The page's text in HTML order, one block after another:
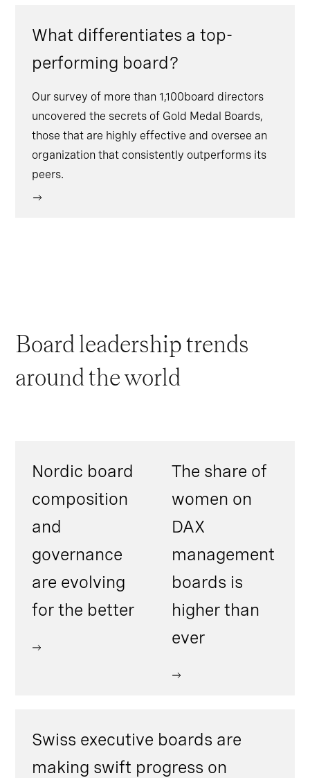
What differentiates a top-
performing board?
Our survey of more than 1,100board directors
uncovered the secrets of Gold Medal Boards,
those that are highly effective and oversee an
organization that consistently outperforms its
peers.
Board leadership trends
around the world
Nordic board
composition
and
governance
are evolving
for the better
The share of
women on
DAX
management
boards is
higher than
ever
Swiss executive boards are
making swift progress on